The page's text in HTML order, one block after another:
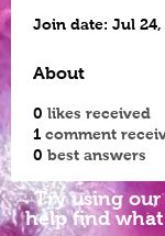
Join date: Jul 24,
About
0 likes received
1 comment
0 best answers
Try using
help find